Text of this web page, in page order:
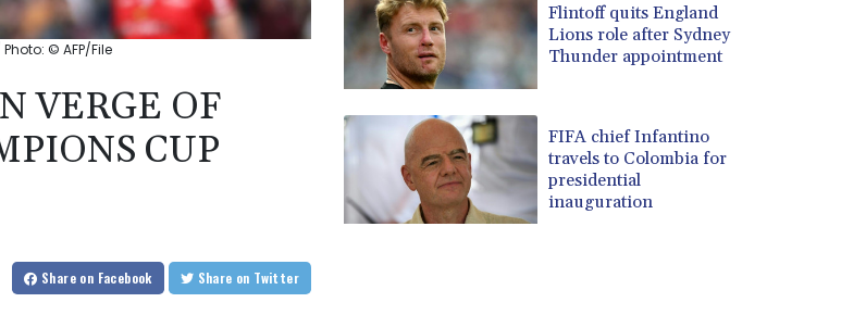
© AFP/File
VERGE OF
CUP
Share on Facebook Share on Twitter
Flintoff quits England
Lions role after Sydney
Thunder appointment
FIFA chief Infantino
travels to Colombia for
presidential
inauguration